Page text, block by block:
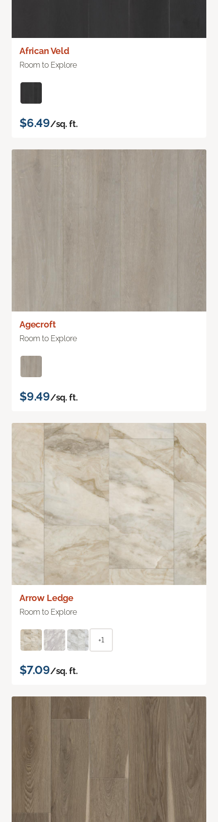
African Veld
Room to Explore
$6.49/sq. ft.
Agecroft
Room to Explore
$9.49/sq. ft.
Arrow Ledge
Room to Explore
+1
$7.09/sq. ft.